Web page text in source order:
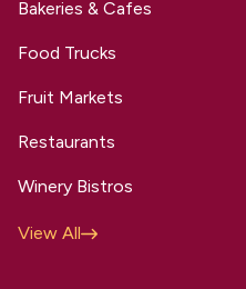
Bakeries & Cafes
Food Trucks
Fruit Markets
Restaurants
Winery Bistros
View All